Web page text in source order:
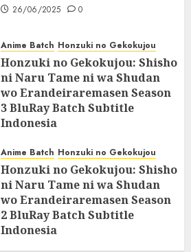
26/06/2025 0
Anime Batch Honzuki no Gekokujou
Honzuki no Gekokujou: Shisho
ni Naru Tame ni wa Shudan
wo Erandeiraremasen Season
3 BluRay Batch Subtitle
Indonesia
Anime Batch Honzuki no Gekokujou
Honzuki no Gekokujou: Shisho
ni Naru Tame ni wa Shudan
wo Erandeiraremasen Season
2 BluRay Batch Subtitle
Indonesia